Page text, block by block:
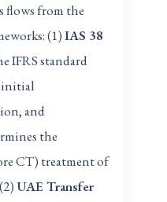
flows from the
(1)IAS 38
IFRS standard
initial
and
the
CT) treatment of
UAE Transfer